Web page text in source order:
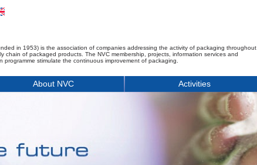
in 1953) is the association of companies addressing the activity of packaging throughout
chain of packaged products. The NVC membership, projects, information services and
programme stimulate the continuous improvement of packaging.
About NVC Activities